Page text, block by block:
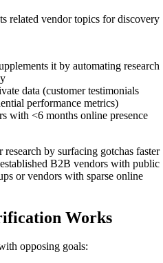
related vendor topics for discovery
it by automating research
data (customer testimonials
performance metrics)
with <6 months online presence
research by surfacing gotchas faster
B2B vendors with public
or vendors with sparse online
Works
opposing goals: